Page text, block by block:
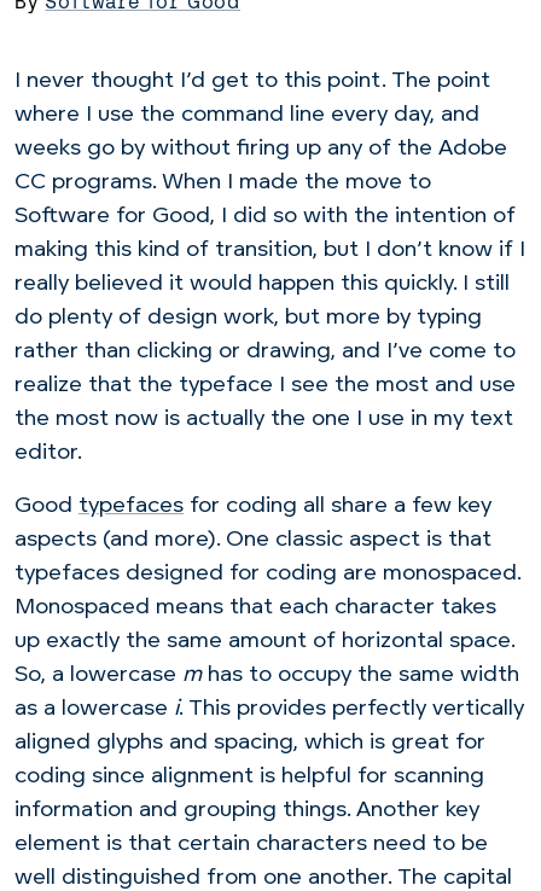
I never thought I’d get to this point. The point
where I use the command line every day, and
weeks go by without firing up any of the Adobe
CC programs. When I made the move to
Software for Good, I did so with the intention of
making this kind of transition, but I don’t know if I
really believed it would happen this quickly. I still
do plenty of design work, but more by typing
rather than clicking or drawing, and I’ve come to
realize that the typeface I see the most and use
the most now is actually the one I use in my text
editor.
Good typefaces for coding all share a few key
aspects (and more). One classic aspect is that
typefaces designed for coding are monospaced.
Monospaced means that each character takes
up exactly the same amount of horizontal space.
So, a lowercase mhas to occupy the same width
as a lowercase i. This provides perfectly vertically
aligned glyphs and spacing, which is great for
coding since alignment is helpful for scanning
information and grouping things. Another key
element is that certain characters need to be
well distinguished from one another. The capital